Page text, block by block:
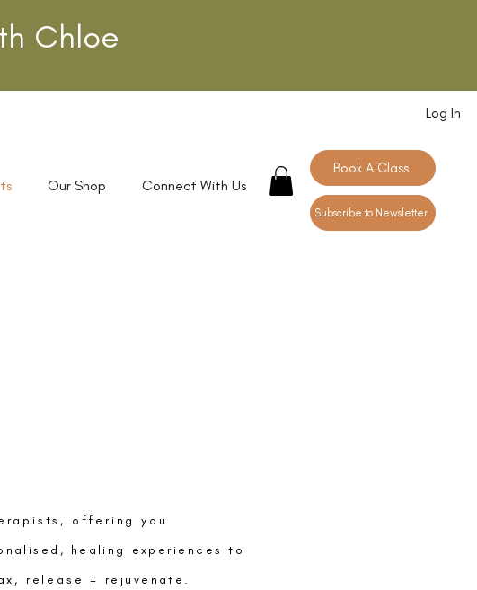
Chloe
Our Shop Connect With Us
Log In
Book A Class
Subscribe to Newsletter
offering you
healing experiences to
release + rejuvenate .